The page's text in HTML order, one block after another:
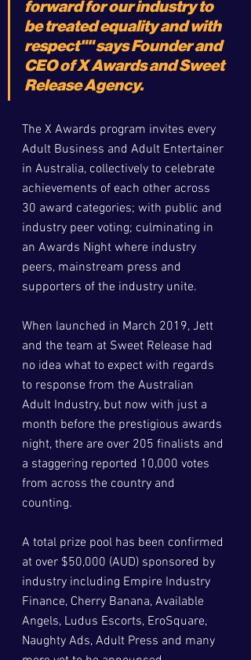
forward for our industry to
be treated equality and with
respect"" says Founder and
CEO of X Awards and Sweet
Release Agency.
The X Awards program invites every
Adult Business and Adult Entertainer
in Australia, collectively to celebrate
achievements of each other across
30 award categories; with public and
industry peer voting; culminating in
an Awards Night where industry
peers, mainstream press and
supporters of the industry unite.
When launched in March 2019, Jett
and the team at Sweet Release had
no idea what to expect with regards
to response from the Australian
Adult Industry, but now with just a
month before the prestigious awards
night, there are over 205 finalists and
a staggering reported 10,000 votes
from across the country and
counting.
A total prize pool has been confirmed
at over $50,000 (AUD) sponsored by
industry including Empire Industry
Finance, Cherry Banana, Available
Angels, Ludus Escorts, EroSquare,
Naughty Ads, Adult Press and many